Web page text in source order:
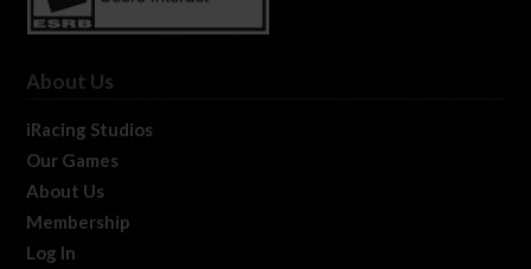
About Us
iRacing Studios
Our Games
About Us
Membership
Log In